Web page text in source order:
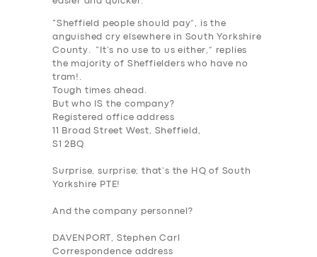
“Sheffield people should pay”, is the
anguished cry elsewhere in South Yorkshire
County. “It’s no use to us either,” replies
the majority of Sheffielders who have no
tram!.
Tough times ahead.
But who IS the company?
Registered office address
11 Broad Street West, Sheffield,
S1 2BQ
Surprise, surprise; that’s the HQ of South
Yorkshire PTE!
And the company personnel?
DAVENPORT, Stephen Carl
Correspondence address